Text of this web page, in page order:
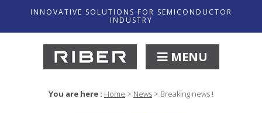
INNOVATIVE SOLUTIONS FOR SEMICONDUCTOR
INDUSTRY
MENU
You are here : Home > News > Breaking news !